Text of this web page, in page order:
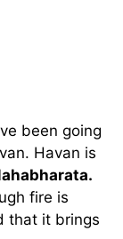
been going
Havan is
fire is
that it brings